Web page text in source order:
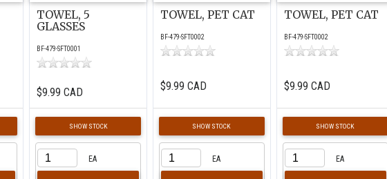
TOWEL, 5
GLASSES
BF-479-SFT0001
$9.99 CAD
SHOW STOCK
EA
TOWEL, PET CAT
BF-479-SFT0002
$9.99 CAD
SHOW STOCK
EA
TOWEL, PET CAT
BF-479-SFT0002
$9.99 CAD
SHOW STOCK
EA